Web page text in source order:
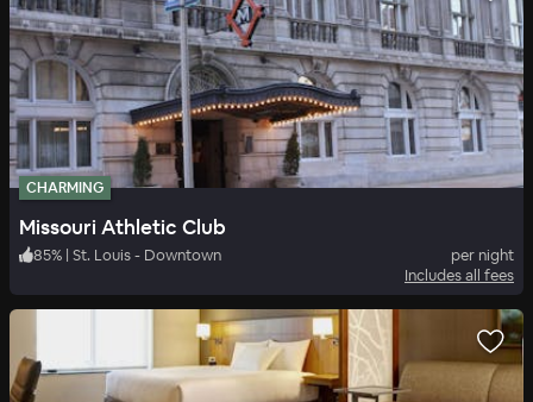
CHARMING
Missouri Athletic Club
85% | St. Louis - Downtown
per night
Includes all fees